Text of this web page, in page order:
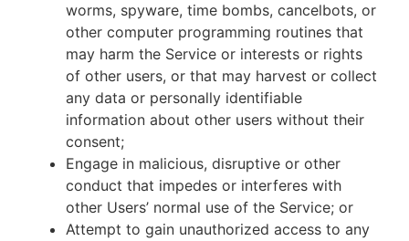
worms, spyware, time bombs, cancelbots, or
other computer programming routines that
may harm the Service or interests or rights
of other users, or that may harvest or collect
any data or personally identifiable
information about other users without their
consent;
Engage in malicious, disruptive or other
conduct that impedes or interferes with
other Users’ normal use of the Service; or
Attempt to gain unauthorized access to any